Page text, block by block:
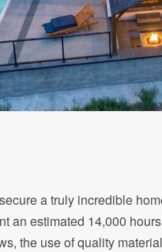
a truly incredible
an estimated 14,000
the use of quality